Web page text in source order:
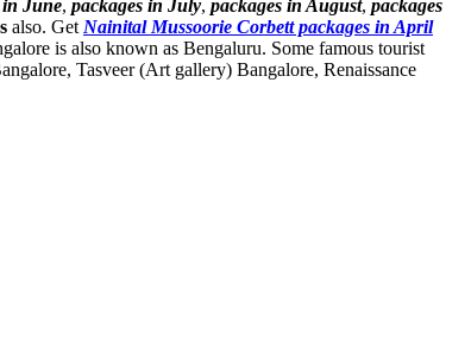
in June, packages in July, packages in August, packages
also. Get Nainital Mussoorie Corbett packages in April
is also known as Bengaluru. Some famous tourist
, Tasveer (Art gallery) Bangalore, Renaissance